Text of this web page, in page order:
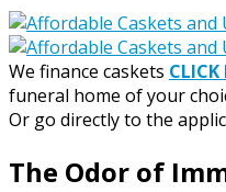
We finance caskets CLICK
funeral home of your
Or go directly to the
The Odor of